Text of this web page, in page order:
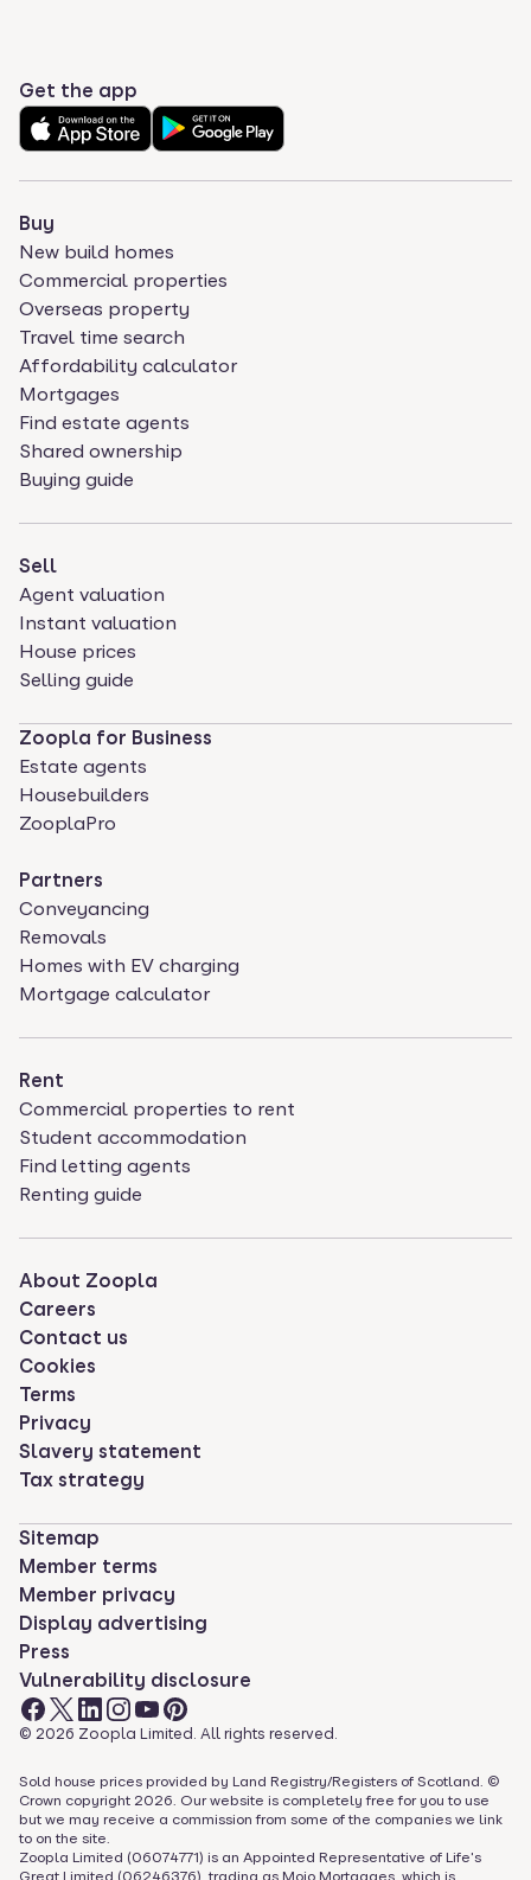
Get the app
Buy
New build homes
Commercial properties
Overseas property
Travel time search
Affordability calculator
Mortgages
Find estate agents
Shared ownership
Buying guide
Sell
Agent valuation
Instant valuation
House prices
Selling guide
Zoopla for Business
Estate agents
Housebuilders
ZooplaPro
Partners
Conveyancing
Removals
Homes with EV charging
Mortgage calculator
Rent
Commercial properties to rent
Student accommodation
Find letting agents
Renting guide
About Zoopla
Careers
Contact us
Cookies
Terms
Privacy
Slavery statement
Tax strategy
Sitemap
Member terms
Member privacy
Display advertising
Press
Vulnerability disclosure
© 2026 Zoopla Limited. All rights reserved.
Sold house prices provided by Land Registry/Registers of Scotland. ©
Crown copyright 2026 . Our website is completely free for you to use
but we may receive a commission from some of the companies we link
to on the site.
Zoopla Limited (06074771) is an Appointed Representative of Life's
Great Limited (06246376), trading as Mojo Mortgages, which is